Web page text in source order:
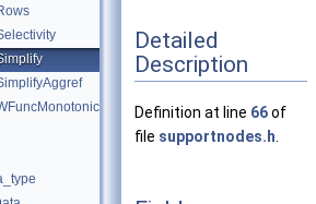
Detailed
Description
Definition at line 66of
file supportnodes.h